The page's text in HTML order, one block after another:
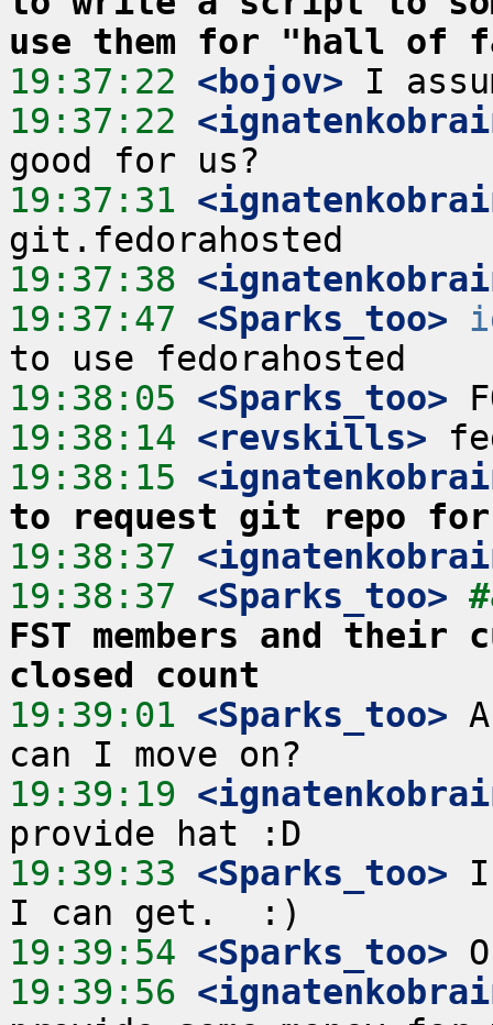
use them for "hall of
19:37:22 <bojov>
19:37:22
19:37:31
19:37:38
19:37:47 <Sparks_too>
19:38:05 <Sparks_too>
19:38:14 <revskills>
19:38:15
to request git repo for
19:38:37
19:38:37 <Sparks_too>
FST members and
closed count
19:39:01 <Sparks_too>
19:39:19
19:39:33 <Sparks_too>
19:39:54 <Sparks_too>
19:39:56